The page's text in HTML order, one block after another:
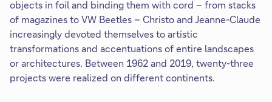
objects in foil and binding them with cord – from stacks
of magazines to VW Beetles – Christo and Jeanne-Claude
increasingly devoted themselves to artistic
transformations and accentuations of entire landscapes
or architectures. Between 1962 and 2019, twenty-three
projects were realized on different continents.